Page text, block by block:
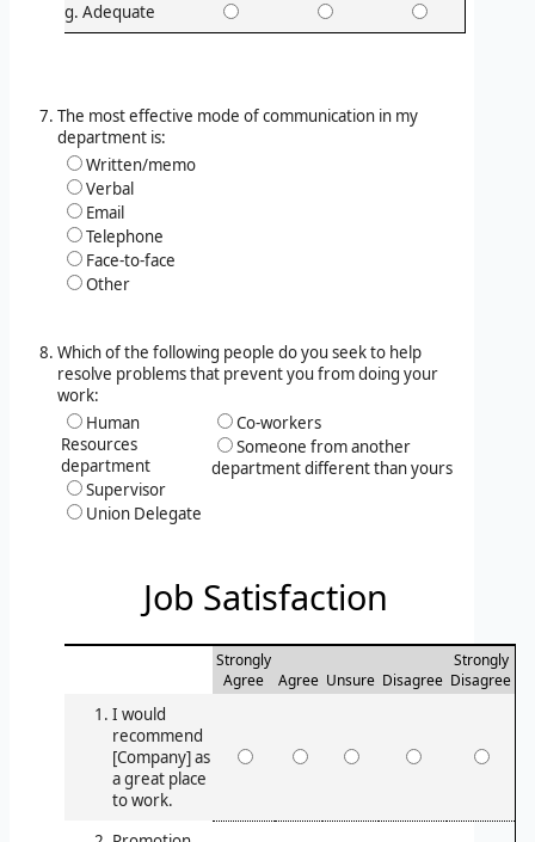
g. Adequate
The most effective mode of communication in my
department is:
Written/memo
Verbal
Email
Telephone
Face-to-face
Other
Which of the following people do you seek to help
resolve problems that prevent you from doing your
work:
Human
Resources
department
Supervisor
Union Delegate
Co-workers
Someone from another
department different than yours
Job Satisfaction
Strongly
Agree
Agree Unsure Disagree
Strongly
Disagree
I would
recommend
[Company] as
a great place
to work.